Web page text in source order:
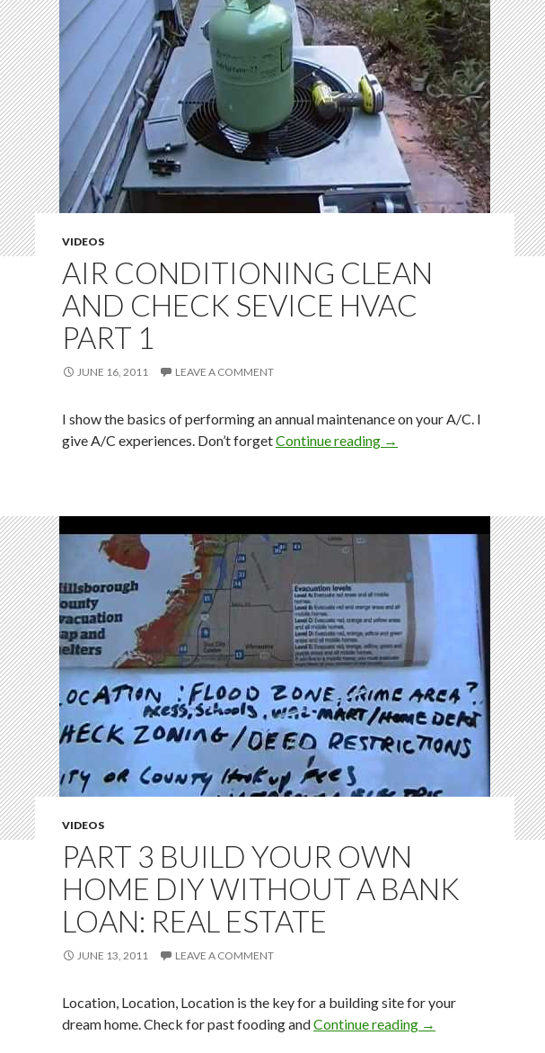
VIDEOS
AIR CONDITIONING CLEAN
AND CHECK SEVICE HVAC
PART 1
JUNE 16, 2011 LEAVE A COMMENT
I show the basics of performing an annual maintenance on your A/C. I
give A/C experiences. Don’t forgetContinue reading →
VIDEOS
PART 3 BUILD YOUR OWN
HOME DIY WITHOUT A BANK
LOAN: REAL ESTATE
JUNE 13, 2011 LEAVE A COMMENT
Location, Location, Location is the key for a building site for your
dream home. Check for past fooding andContinue reading →